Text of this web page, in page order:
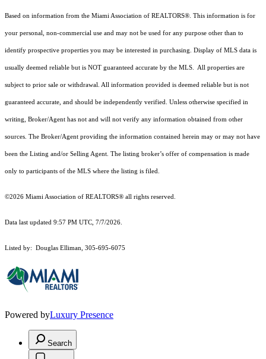
Based on information from the Miami Association of REALTORS® . This information is for
your personal, non-commercial use and may not be used for any purpose other than to
identify prospective properties you may be interested in purchasing. Display of MLS data is
usually deemed reliable but is NOT guaranteed accurate by the MLS. All properties are
subject to prior sale or withdrawal. All information provided is deemed reliable but is not
guaranteed accurate, and should be independently verified. Unless otherwise specified in
writing, Broker/Agent has not and will not verify any information obtained from other
sources. The Broker/Agent providing the information contained herein may or may not have
been the Listing and/or Selling Agent. The listing broker’s offer of compensation is made
only to participants of the MLS where the listing is filed.
©2026 Miami Association of REALTORS® all rights reserved.
Data last updated 9:57 PM UTC, 7/7/2026.
Listed by: Douglas Elliman, 305-695-6075
Powered byLuxury Presence
Search